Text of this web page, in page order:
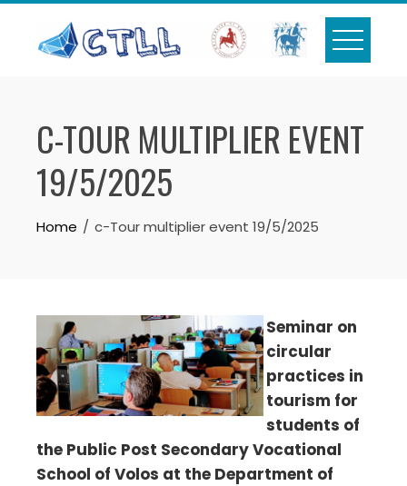
Skip
content
C-TOUR MULTIPLIER EVENT
19/5/2025
Home c-Tour multiplier event 19/5/2025
Seminar on
circular
practices in
tourism for
students of
the Public Post Secondary Vocational
School of Volos at the Department of